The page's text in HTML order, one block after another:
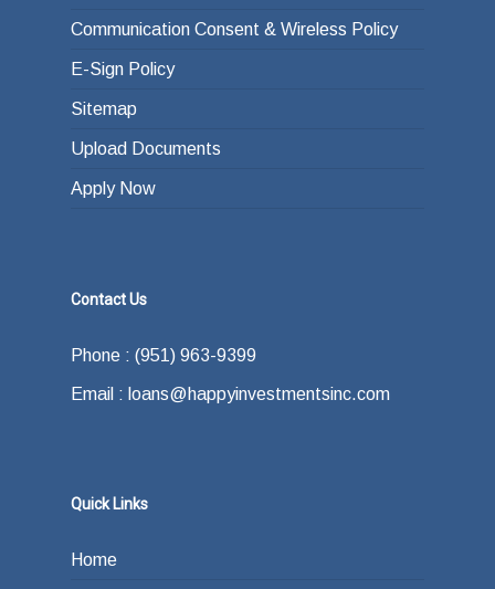
Communication Consent & Wireless Policy
E-Sign Policy
Sitemap
Upload Documents
Apply Now
Contact Us
Phone : (951) 963-9399
Email : loans@happyinvestmentsinc.com
Quick Links
Home